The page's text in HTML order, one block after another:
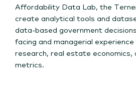
Affordability Data Lab, the
create analytical tools and
data-based government
facing and managerial experience
research, real estate economics,
metrics.